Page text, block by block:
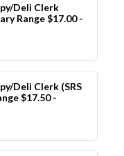
Deli Clerk
Range $17.00 -
Deli Clerk (SRS
$17.50 -